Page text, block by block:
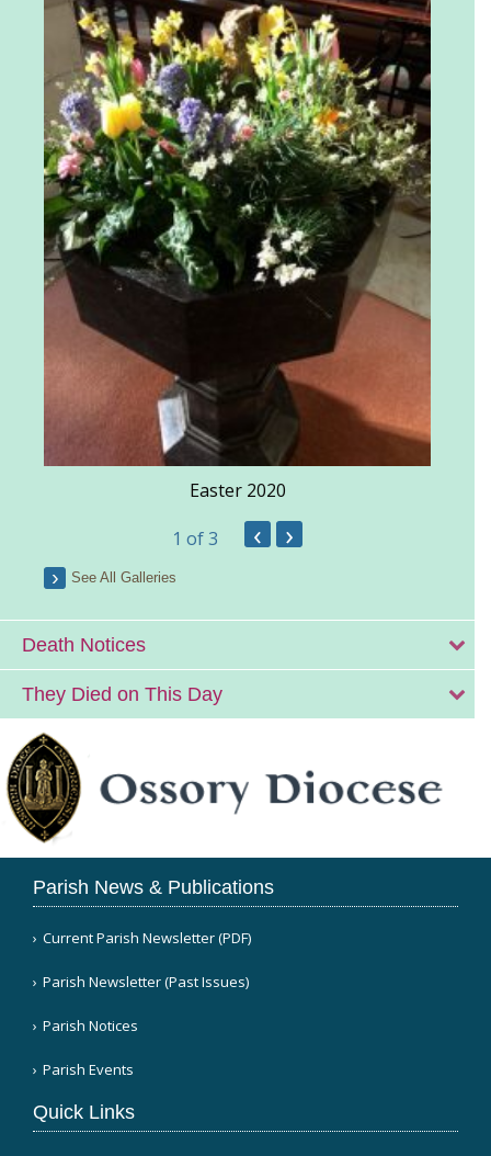
Easter 2020
1 of 3 ‹ ›
See All Galleries
Death Notices
They Died on This Day
Parish News & Publications
Current Parish Newsletter (PDF)
Parish Newsletter (Past Issues)
Parish Notices
Parish Events
Quick Links